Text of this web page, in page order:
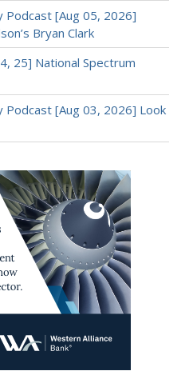
Podcast [Aug 05, 2026]
Bryan Clark
25] National Spectrum
Podcast [Aug 03, 2026] Look